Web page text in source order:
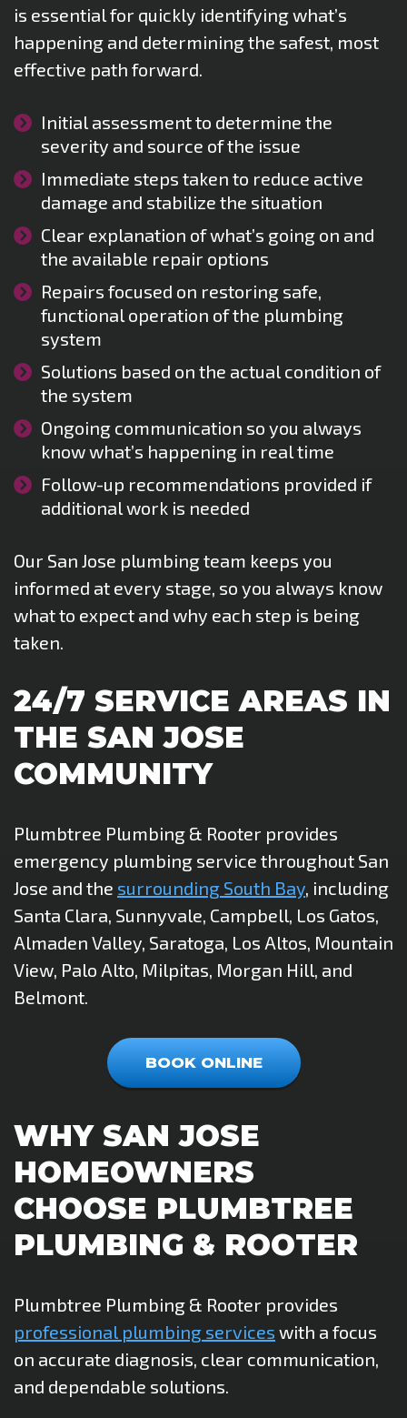
is essential for quickly identifying what’s
happening and determining the safest, most
effective path forward.
Initial assessment to determine the
severity and source of the issue
Immediate steps taken to reduce active
damage and stabilize the situation
Clear explanation of what’s going on and
the available repair options
Repairs focused on restoring safe,
functional operation of the plumbing
system
Solutions based on the actual condition of
the system
Ongoing communication so you always
know what’s happening in real time
Follow-up recommendations provided if
additional work is needed
Our San Jose plumbing team keeps you
informed at every stage, so you always know
what to expect and why each step is being
taken.
24/7 SERVICE AREAS IN
THE SAN JOSE
COMMUNITY
Plumbtree Plumbing & Rooter provides
emergency plumbing service throughout San
Jose and the surrounding South Bay, including
Santa Clara, Sunnyvale, Campbell, Los Gatos,
Almaden Valley, Saratoga, Los Altos, Mountain
View, Palo Alto, Milpitas, Morgan Hill, and
Belmont.
BOOK ONLINE
WHY SAN JOSE
HOMEOWNERS
CHOOSE PLUMBTREE
PLUMBING & ROOTER
Plumbtree Plumbing & Rooter provides
professional plumbing services with a focus
on accurate diagnosis, clear communication,
and dependable solutions.